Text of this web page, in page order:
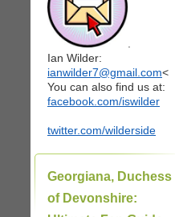
Ian Wilder:
ianwilder7@gmail.com<
You can also find us at:
facebook.com/iswilder
twitter.com/wilderside
Georgiana, Duchess
of Devonshire: